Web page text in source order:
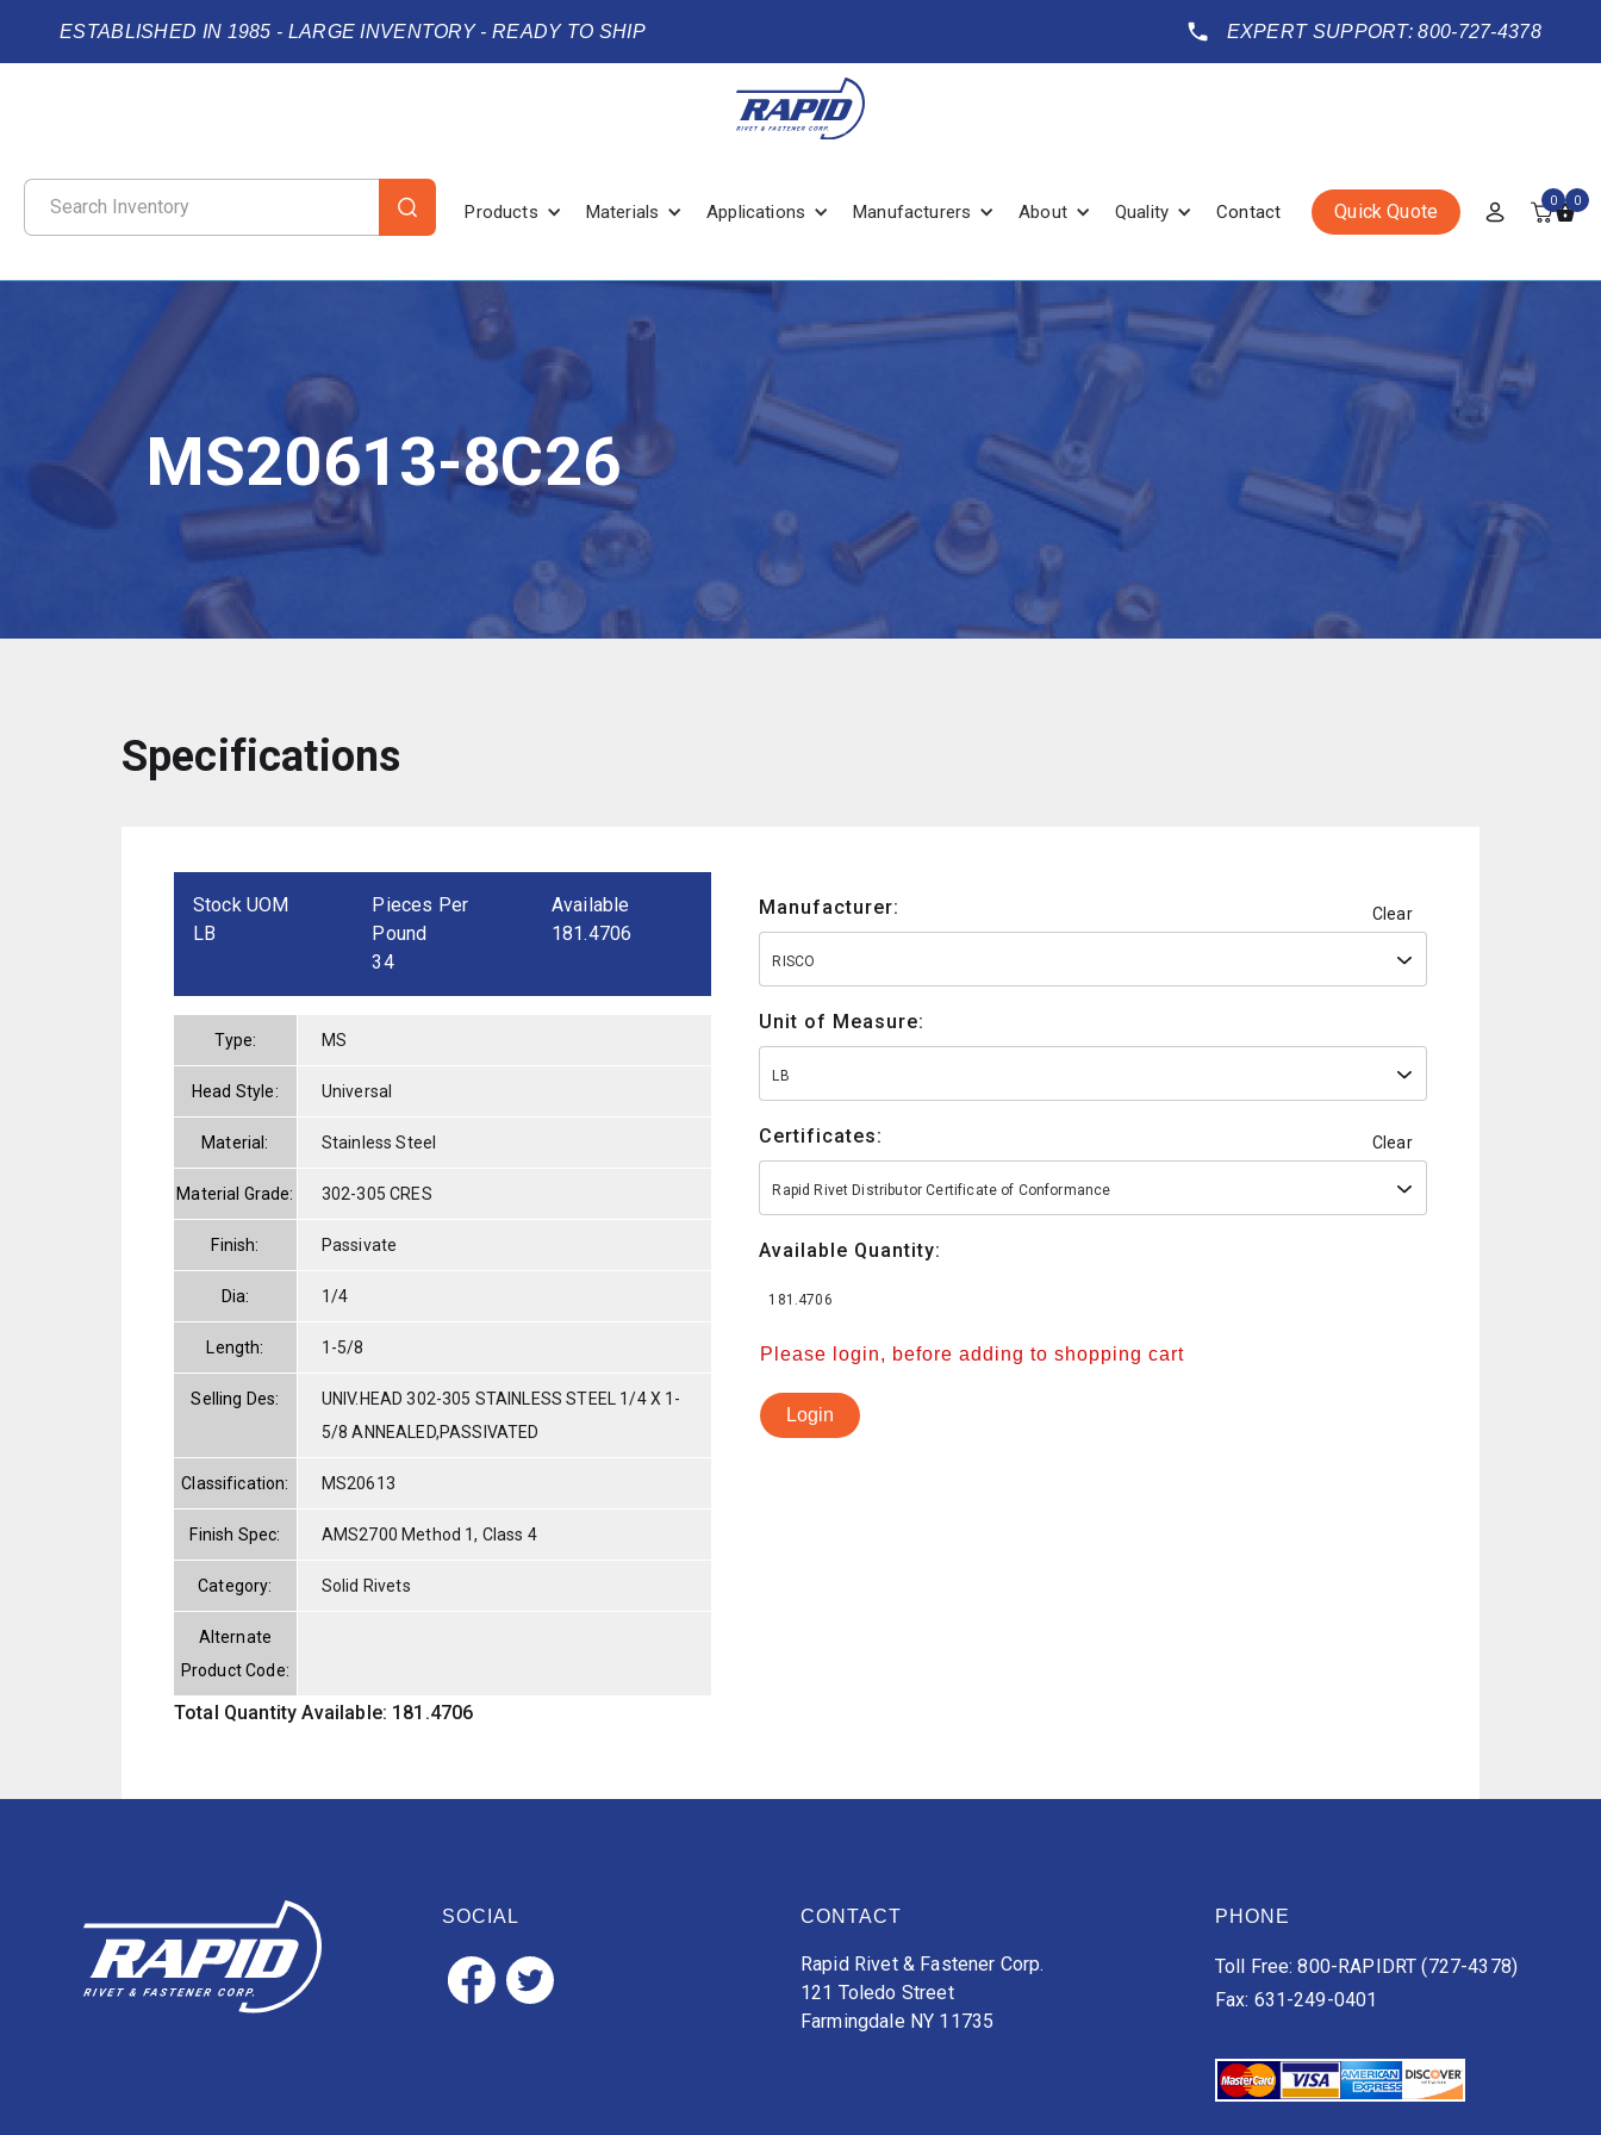
ESTABLISHED IN 1985 - LARGE INVENTORY - READY TO SHIP EXPERT SUPPORT: 800-727-4378
Products Materials Applications Manufacturers About Quality Contact Quick Quote 0 0
MS20613-8C26
Specifications
Stock UOM
LB
Pieces Per
Pound
34
Available
181.4706
Type: MS
Head Style: Universal
Material: Stainless Steel
Material Grade: 302-305 CRES
Finish: Passivate
Dia: 1/4
Length: 1-5/8
Selling Des:
UNIV.HEAD 302-305 STAINLESS STEEL 1/4 X 1-
5/8 ANNEALED,PASSIVATED
Classification: MS20613
Finish Spec: AMS2700 Method 1, Class 4
Category: Solid Rivets
Alternate
Product Code:
Total Quantity Available: 181.4706
Manufacturer: Clear
RISCO
Unit of Measure:
LB
Certificates: Clear
Rapid Rivet Distributor Certificate of Conformance
Available Quantity:
181.4706
Please login, before adding to shopping cart
Login
SOCIAL CONTACT
Rapid Rivet & Fastener Corp.
121 Toledo Street
Farmingdale NY 11735
PHONE
Toll Free: 800-RAPIDRT (727-4378)
Fax: 631-249-0401